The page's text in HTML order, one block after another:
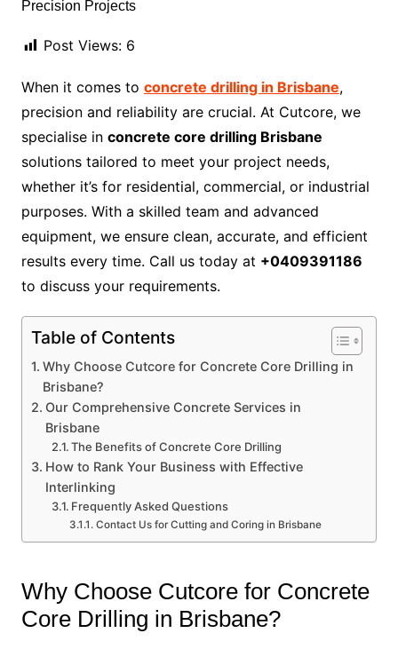
Post Views: 6
When it comes to concrete drilling in Brisbane,
precision and reliability are crucial. At Cutcore, we
specialise in concrete core drilling Brisbane
solutions tailored to meet your project needs,
whether it’s for residential, commercial, or industrial
purposes. With a skilled team and advanced
equipment, we ensure clean, accurate, and efficient
results every time. Call us today at +0409391186
to discuss your requirements.
Table of Contents
Why Choose Cutcore for Concrete Core Drilling in
Brisbane?
Our Comprehensive Concrete Services in
Brisbane
The Benefits of Concrete Core Drilling
How to Rank Your Business with Effective
Interlinking
Frequently Asked Questions
Contact Us for Cutting and Coring in Brisbane
Why Choose Cutcore for Concrete
Core Drilling in Brisbane?